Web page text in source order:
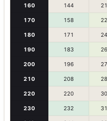
160 144
170 158
180 171
190 183
200 196
210 208
220 220
230 232